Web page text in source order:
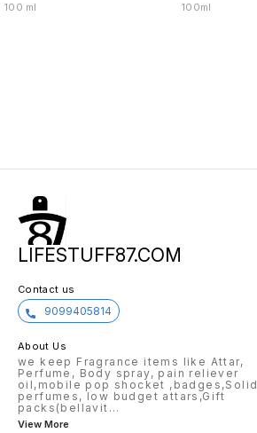
100 ml 100ml
LIFESTUFF87.COM
Contact us
9099405814
About Us
we keep Fragrance items like Attar,
Perfume, Body spray, pain reliever
oil,mobile pop shocket ,badges,Solid
perfumes, low budget attars,Gift
packs(bellavit ...
View More